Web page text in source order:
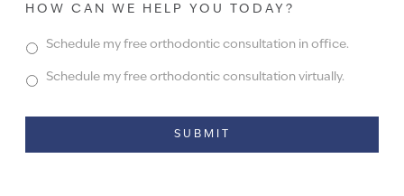
HOW CAN WE HELP YOU TODAY?
Schedule my free orthodontic consultation in office.
Schedule my free orthodontic consultation virtually.